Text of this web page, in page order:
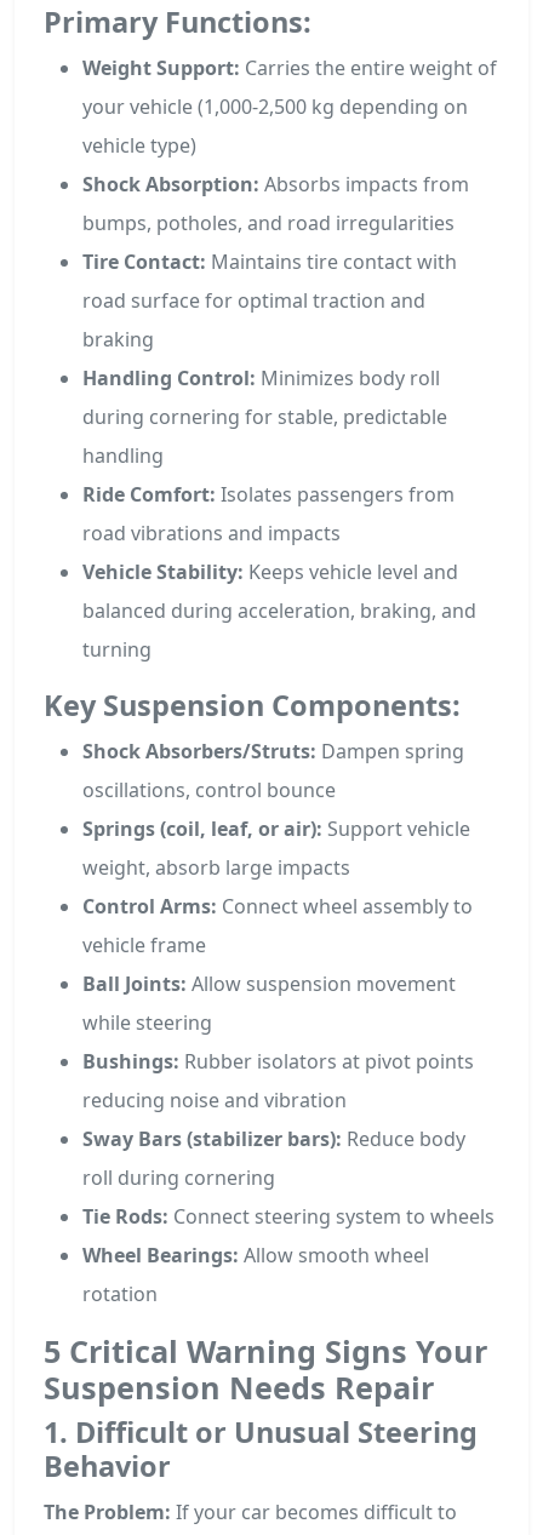
Primary Functions:
Weight Support: Carries the entire weight of
your vehicle (1,000-2,500 kg depending on
vehicle type)
Shock Absorption: Absorbs impacts from
bumps, potholes, and road irregularities
Tire Contact: Maintains tire contact with
road surface for optimal traction and
braking
Handling Control: Minimizes body roll
during cornering for stable, predictable
handling
Ride Comfort: Isolates passengers from
road vibrations and impacts
Vehicle Stability: Keeps vehicle level and
balanced during acceleration, braking, and
turning
Key Suspension Components:
Shock Absorbers/Struts: Dampen spring
oscillations, control bounce
Springs (coil, leaf, or air): Support vehicle
weight, absorb large impacts
Control Arms: Connect wheel assembly to
vehicle frame
Ball Joints: Allow suspension movement
while steering
Bushings: Rubber isolators at pivot points
reducing noise and vibration
Sway Bars (stabilizer bars): Reduce body
roll during cornering
Tie Rods: Connect steering system to wheels
Wheel Bearings: Allow smooth wheel
rotation
5 Critical Warning Signs Your
Suspension Needs Repair
1. Difficult or Unusual Steering
Behavior
The Problem: If your car becomes difficult to